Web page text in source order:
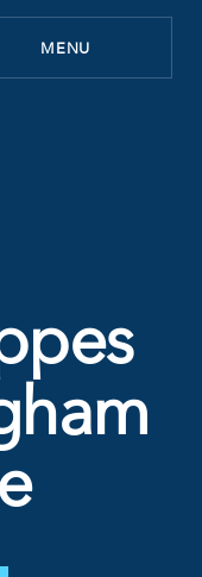
MENU